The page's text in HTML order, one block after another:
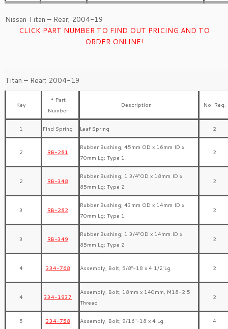
Nissan Titan – Rear; 2004-19
CLICK PART NUMBER TO FIND OUT PRICING AND TO
ORDER ONLINE!
Titan – Rear; 2004-19
Key
* Part
Number
Description No. Req.
1 Find Spring Leaf Spring 2
2 RB-281
Rubber Bushing; 45mm OD x 16mm ID x
70mm Lg; Type 1
2
2 RB-348
Rubber Bushing; 1 3/4″OD x 18mm ID x
85mm Lg; Type 2
2
3 RB-282
Rubber Bushing; 43mm OD x 14mm ID x
70mm Lg; Type 1
2
3 RB-349
Rubber Bushing; 1 3/4″OD x 14mm ID x
85mm Lg; Type 2
2
4 334-768 Assembly, Bolt; 5/8″-18 x 4 1/2″Lg 2
4 334-1937
Assembly, Bolt; 18mm x 140mm, M18-2.5
Thread
2
5 334-758 Assembly, Bolt; 9/16″-18 x 4″Lg 4